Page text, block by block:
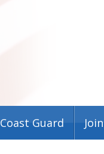
Coast Guard